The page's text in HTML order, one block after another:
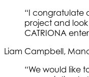
“I congratulate
project and
CATRIONA
Liam Campbell,
“We would like